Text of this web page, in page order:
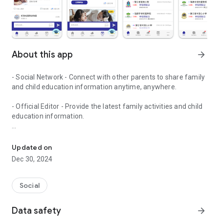
About this app arrow_forward
- Social Network - Connect with other parents to share family
and child education information anytime, anywhere.
- Official Editor - Provide the latest family activities and child
education information.
children courses and family activities.
- Subscribe to your favorite schools for your children.
- Receive notifications for the latest school admission info
and events of the subscribed schools.
- Great calendar for managing children tutorial classes, after-
Updated on
Dec 30, 2024
Social
Data safety arrow_forward